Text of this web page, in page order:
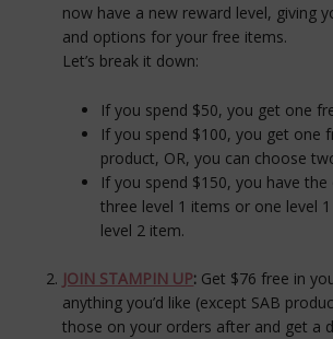
now have a new reward level, giving
and options for your free items.
Let’s break it down:
If you spend $50, you get one
If you spend $100, you get one
product, OR, you can choose
If you spend $150, you have
three level 1 items or one level 1
level 2 item.
JOIN STAMPIN UP: Get $76 free in
anything you’d like (except SAB
those on your orders after and get a